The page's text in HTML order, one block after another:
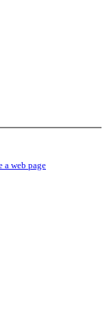
a web page